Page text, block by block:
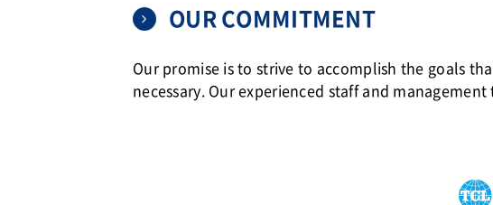
OUR COMMITMENT
Our promise is to strive to accomplish the goals
necessary. Our experienced staff and